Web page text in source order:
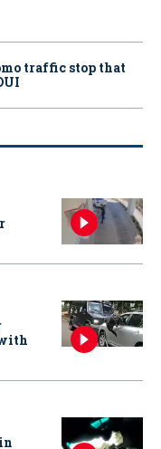
traffic stop that